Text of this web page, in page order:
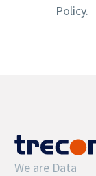
Policy.
We are Data